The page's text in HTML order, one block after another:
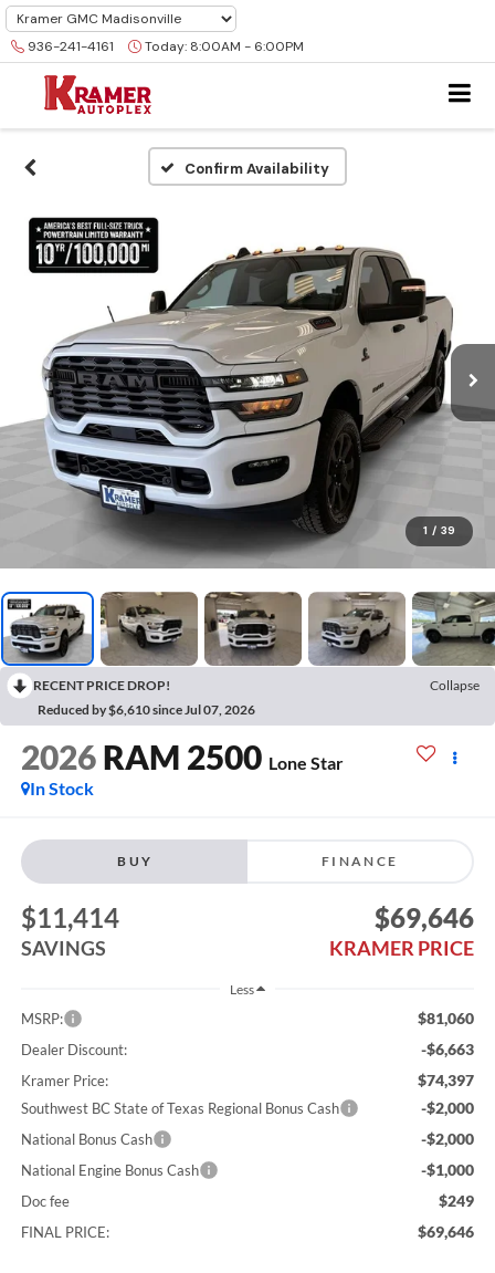
936-241-4161 Today: 8:00AM - 6:00PM
Confirm Availability
1 / 39
RECENT PRICE DROP!
Collapse
Reduced by $6,610 since Jul 07, 2026
2026 RAM 2500 Lone Star
In Stock
BUY FINANCE
$11,414
SAVINGS
$69,646
KRAMER PRICE
Less
MSRP: $81,060
Dealer Discount: -$6,663
Kramer Price: $74,397
Southwest BC State of Texas Regional Bonus Cash -$2,000
National Bonus Cash -$2,000
National Engine Bonus Cash -$1,000
Doc fee $249
FINAL PRICE: $69,646